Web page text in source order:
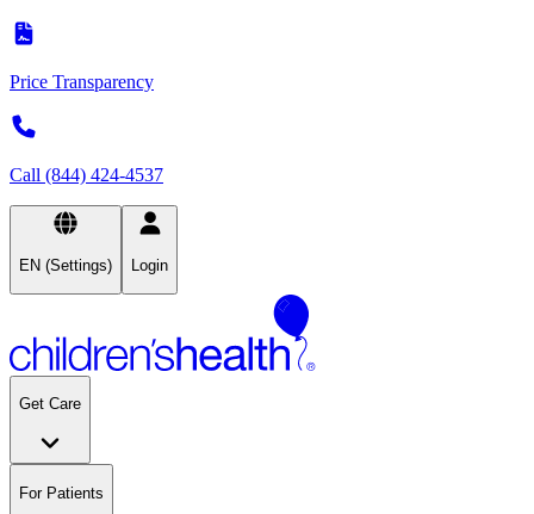
Price Transparency
Call (844) 424-4537
EN (Settings) Login
Get Care
For Patients